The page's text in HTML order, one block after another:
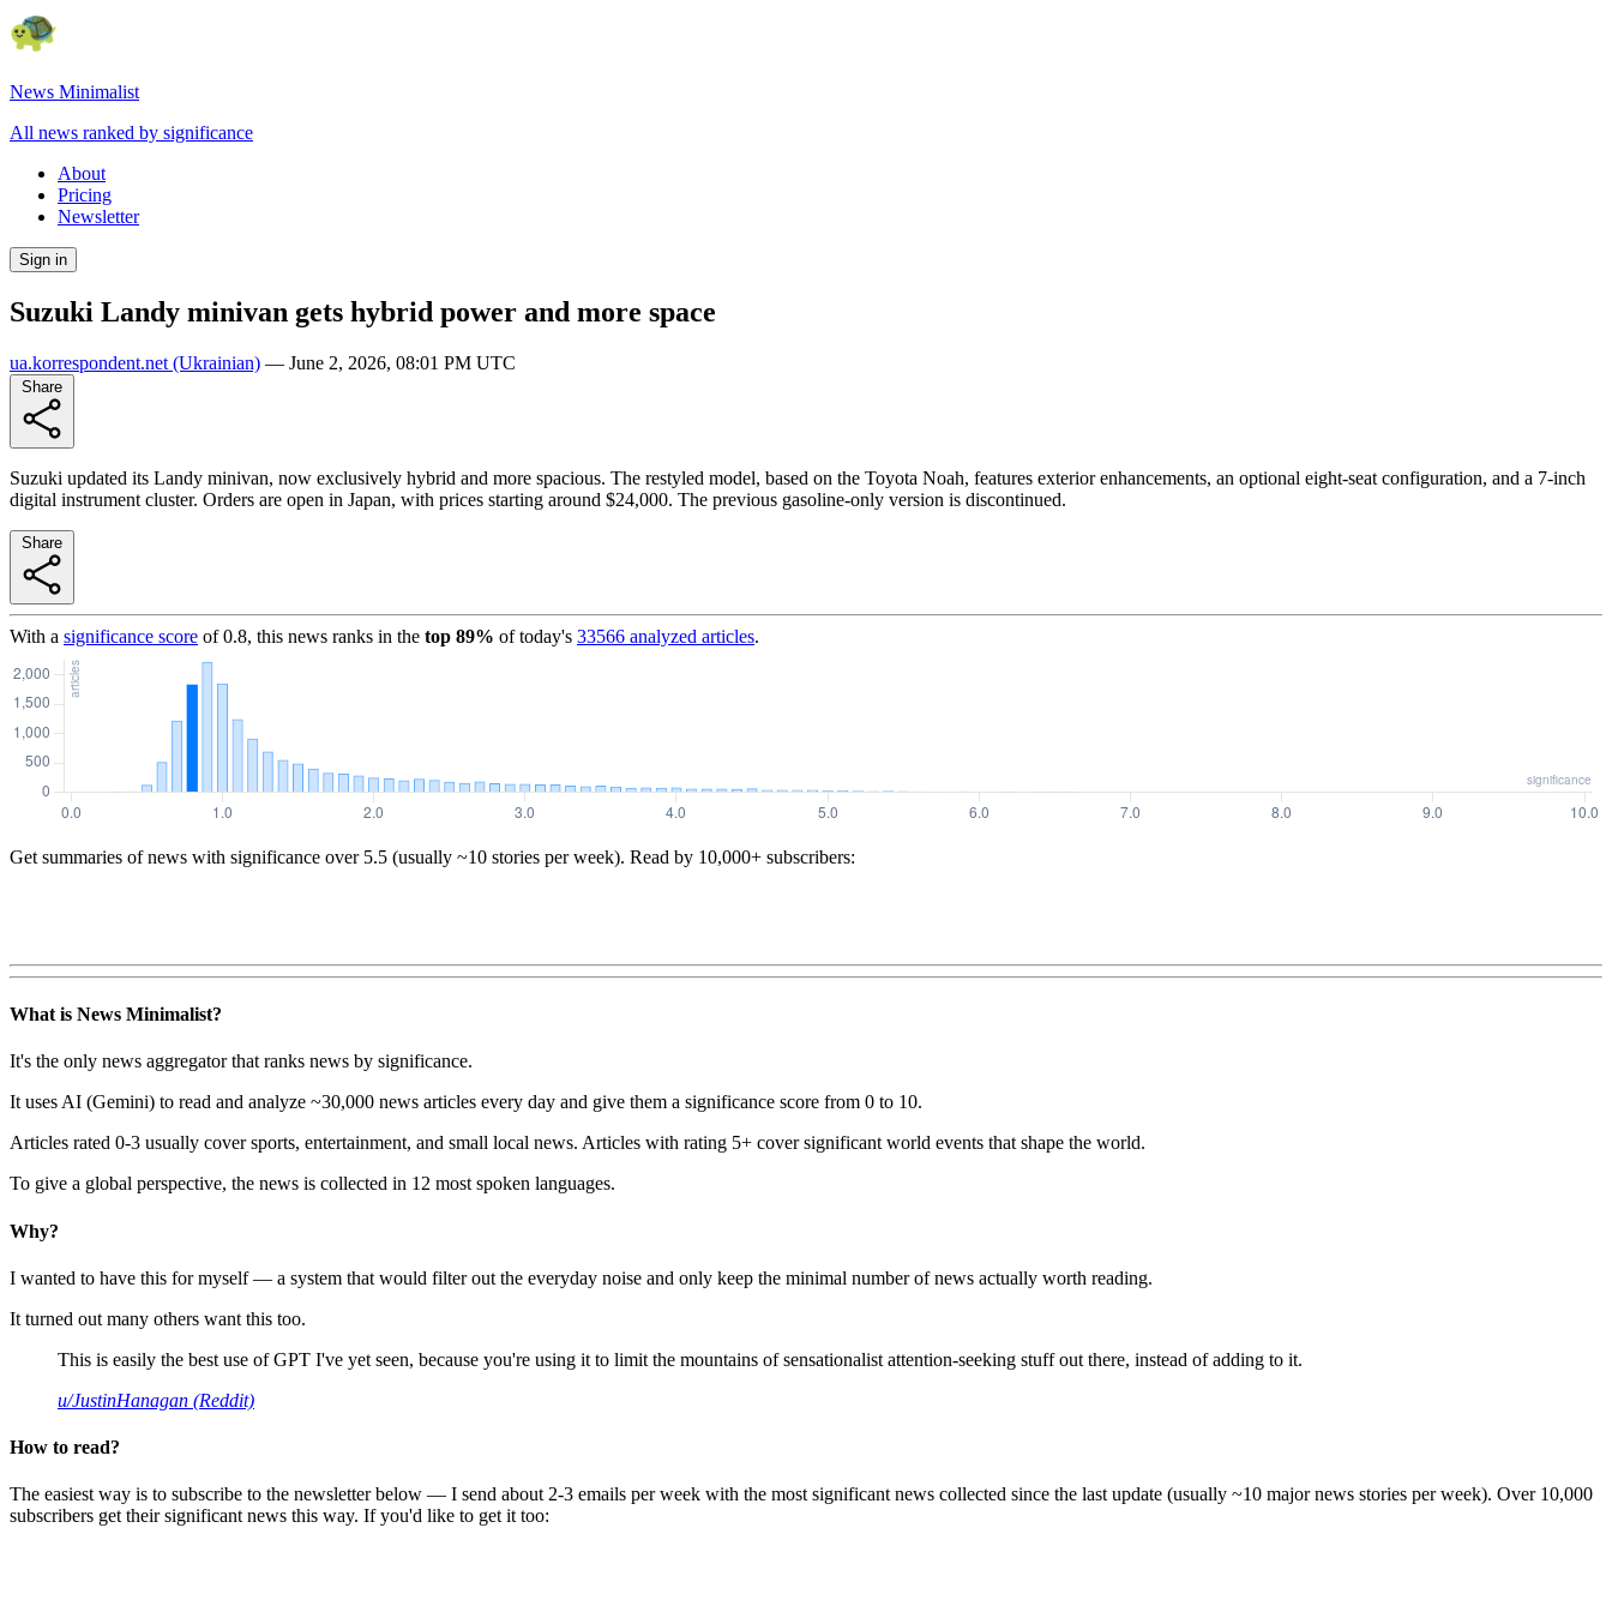
News Minimalist
All news ranked by significance
About
Pricing
Newsletter
Sign in
Suzuki Landy minivan gets hybrid power and more space
ua.korrespondent.net (Ukrainian) — June 2, 2026, 08:01 PM UTC
Suzuki updated its Landy minivan, now exclusively hybrid and more spacious. The restyled model, based on the Toyota Noah, features exterior enhancements, an optional eight-seat configuration, and a 7-inch
digital instrument cluster. Orders are open in Japan, with prices starting around $24,000. The previous gasoline-only version is discontinued.
With a significance score of0.8, this news ranks in the top 89% of today's 33566 analyzed articles.
Get summaries of news with significance over 5.5 (usually ~10 stories per week). Read by 10,000+ subscribers:
What is News Minimalist?
It's the only news aggregator that ranks news by significance.
It uses AI (Gemini) to read and analyze ~30,000 news articles every day and give them a significance score from 0 to 10.
Articles rated 0-3 usually cover sports, entertainment, and small local news. Articles with rating 5+ cover significant world events that shape the world.
To give a global perspective, the news is collected in 12 most spoken languages.
Why?
I wanted to have this for myself — a system that would filter out the everyday noise and only keep the minimal number of news actually worth reading.
It turned out many others want this too.
This is easily the best use of GPT I've yet seen, because you're using it to limit the mountains of sensationalist attention-seeking stuff out there, instead of adding to it.
u/JustinHanagan (Reddit)
How to read?
The easiest way is to subscribe to the newsletter below — I send about 2-3 emails per week with the most significant news collected since the last update (usually ~10 major news stories per week). Over 10,000
subscribers get their significant news this way. If you'd like to get it too: